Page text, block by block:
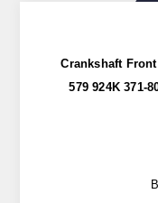
Crankshaft
579 924K 371-